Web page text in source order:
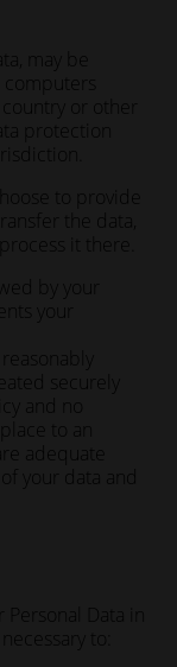
may be
or other
protection
to provide
the data,
it there.
by your
your
securely
and no
to an
adequate
your data and
Data in
to: